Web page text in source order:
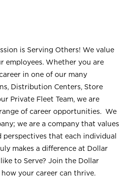
is Serving Others! We value
employees. Whether you are
in one of our many
Distribution Centers, Store
Private Fleet Team, we are
of career opportunities. We
we are a company that values
that each individual
makes a difference at Dollar
to Serve? Join the Dollar
how your career can thrive.